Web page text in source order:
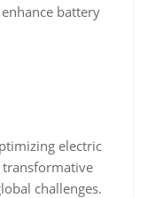
battery
electric
challenges.